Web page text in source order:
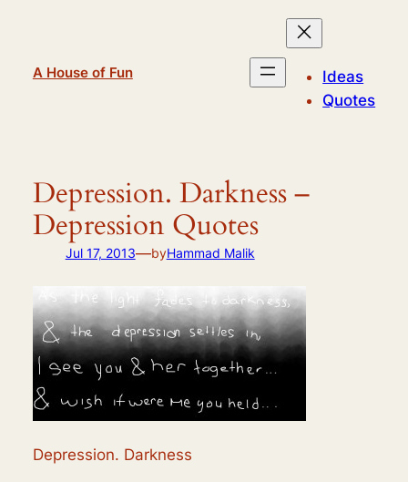
A House of Fun
Ideas
Quotes
Depression. Darkness –
Depression Quotes
Jul 17, 2013—byHammad Malik
Depression. Darkness